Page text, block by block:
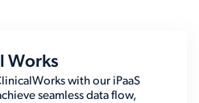
Works
with our iPaaS
seamless data flow,